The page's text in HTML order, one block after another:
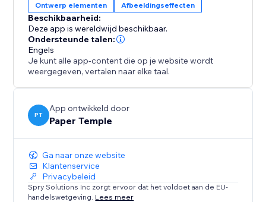
Ontwerp elementen Afbeeldingseffecten
Beschikbaarheid:
Deze app is wereldwijd beschikbaar.
Ondersteunde talen:
Engels
Je kunt alle app-content die op je website wordt
weergegeven, vertalen naar elke taal.
PT
App ontwikkeld door
Paper Temple
Ga naar onze website
Klantenservice
Privacybeleid
Spry Solutions Inc zorgt ervoor dat het voldoet aan de EU-
handelswetgeving. Lees meer